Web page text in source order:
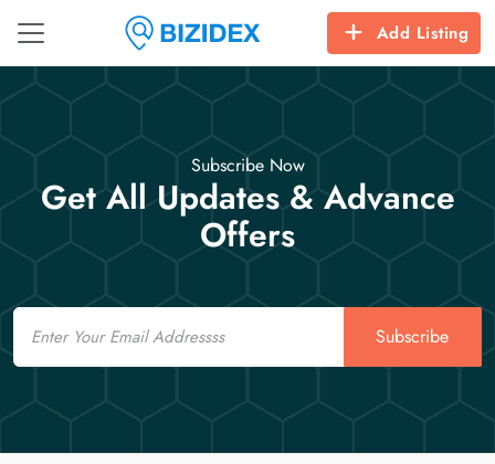
Add Listing
Subscribe Now
Get All Updates & Advance
Offers
Email
Subscribe